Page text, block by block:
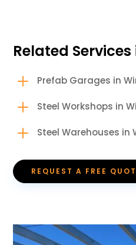
Related
L Prefab Garages in
L Steel Workshops in
L Steel Warehouses in
REQUEST A FREE